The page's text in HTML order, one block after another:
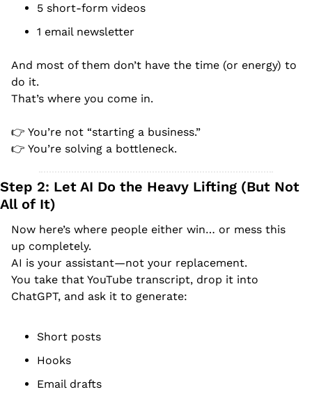
5 short-form videos
1 email newsletter
And most of them don’t have the time (or energy) to
do it.
That’s where you come in.
👉 You’re not “starting a business.”
👉 You’re solving a bottleneck.
Step 2: Let AI Do the Heavy Lifting (But Not
All of It)
Now here’s where people either win… or mess this
up completely.
AI is your assistant—not your replacement.
You take that YouTube transcript, drop it into
ChatGPT, and ask it to generate:
Short posts
Hooks
Email drafts